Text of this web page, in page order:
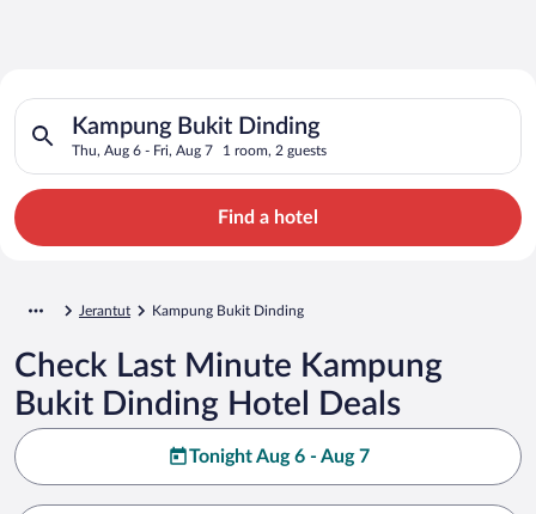
Search for Cheap Deals on
Hotels in Kampung Bukit Dinding
Kampung Bukit Dinding
Thu, Aug 6 - Fri, Aug 7 1 room, 2 guests
Search for hotels in Kampung Bukit Dinding. Check-in on
Find a hotel
Jerantut Kampung Bukit Dinding
Check Last Minute Kampung
Bukit Dinding Hotel Deals
Tonight Aug 6 - Aug 7